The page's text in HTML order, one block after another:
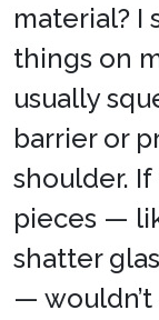
material? I
things on
usually
barrier or
shoulder.
pieces —
shatter
—